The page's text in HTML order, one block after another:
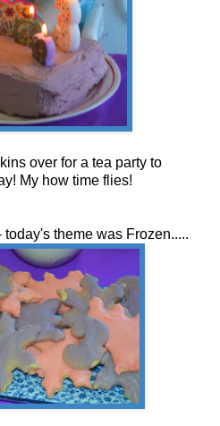
over for a tea party to
My how time flies!
theme was Frozen.....